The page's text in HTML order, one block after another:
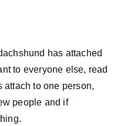
has attached
to everyone else, read
attach to one person,
people and if